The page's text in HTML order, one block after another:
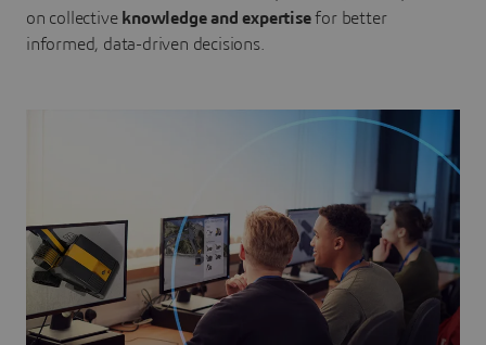
on collective knowledge and expertisefor better
informed, data-driven decisions.